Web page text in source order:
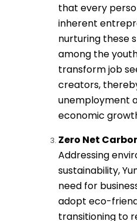
that every
inherent
nurturing these
among the
transform job
creators,
unemployment
economic
Zero Net
Addressing
sustainability,
need for
adopt eco-
transitioning to